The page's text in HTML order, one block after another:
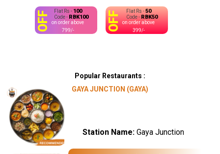
OFF Flat Rs -50
Code - RBK50
on order above
399/-
OFF Flat Rs - 100
Code - RBK100
on order above
799/-
Popular Restaurants :
GAYA JUNCTION (GAYA)
Station Name: Gaya Junction